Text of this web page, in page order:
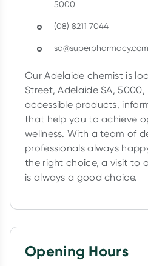
first valid script to Script Wallet*.
5000
(08) 8211 7044
Our Adelaide chemist is
Street, Adelaide SA,
accessible products,
that help you to achieve
wellness. With a team of
professionals always
the right choice, a visit to
is always a good choice.
Opening Hours